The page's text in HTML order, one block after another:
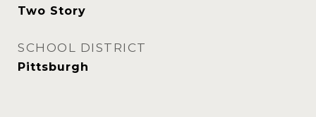
Two Story
SCHOOL DISTRICT
Pittsburgh